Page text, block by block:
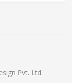
Pvt. Ltd.